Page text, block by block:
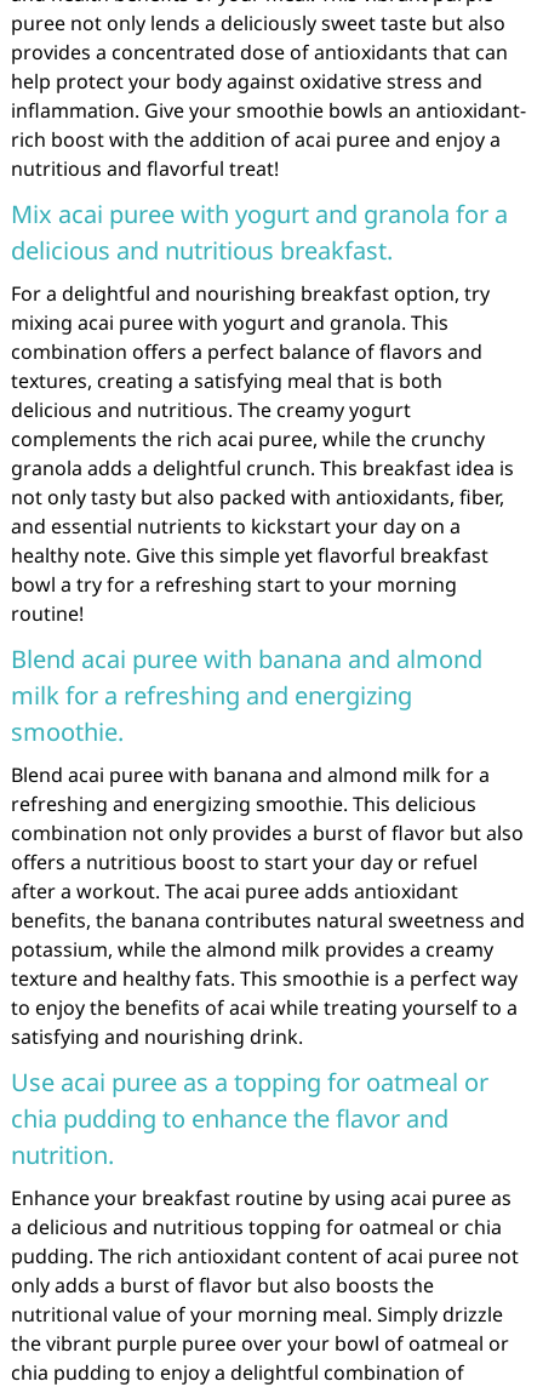
puree not only lends a deliciously sweet taste but also
provides a concentrated dose of antioxidants that can
help protect your body against oxidative stress and
inflammation. Give your smoothie bowls an antioxidant-
rich boost with the addition of acai puree and enjoy a
nutritious and flavorful treat!
Mix acai puree with yogurt and granola for a
delicious and nutritious breakfast.
For a delightful and nourishing breakfast option, try
mixing acai puree with yogurt and granola. This
combination offers a perfect balance of flavors and
textures, creating a satisfying meal that is both
delicious and nutritious. The creamy yogurt
complements the rich acai puree, while the crunchy
granola adds a delightful crunch. This breakfast idea is
not only tasty but also packed with antioxidants, fiber,
and essential nutrients to kickstart your day on a
healthy note. Give this simple yet flavorful breakfast
bowl a try for a refreshing start to your morning
routine!
Blend acai puree with banana and almond
milk for a refreshing and energizing
smoothie.
Blend acai puree with banana and almond milk for a
refreshing and energizing smoothie. This delicious
combination not only provides a burst of flavor but also
offers a nutritious boost to start your day or refuel
after a workout. The acai puree adds antioxidant
benefits, the banana contributes natural sweetness and
potassium, while the almond milk provides a creamy
texture and healthy fats. This smoothie is a perfect way
to enjoy the benefits of acai while treating yourself to a
satisfying and nourishing drink.
Use acai puree as a topping for oatmeal or
chia pudding to enhance the flavor and
nutrition.
Enhance your breakfast routine by using acai puree as
a delicious and nutritious topping for oatmeal or chia
pudding. The rich antioxidant content of acai puree not
only adds a burst of flavor but also boosts the
nutritional value of your morning meal. Simply drizzle
the vibrant purple puree over your bowl of oatmeal or
chia pudding to enjoy a delightful combination of